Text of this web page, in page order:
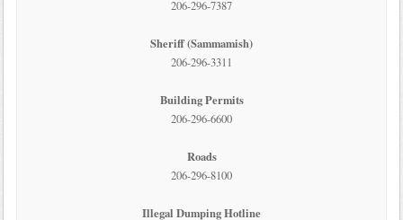
206-296-7387
Sheriff (Sammamish)
206-296-3311
Building Permits
206-296-6600
Roads
206-296-8100
Illegal Dumping Hotline